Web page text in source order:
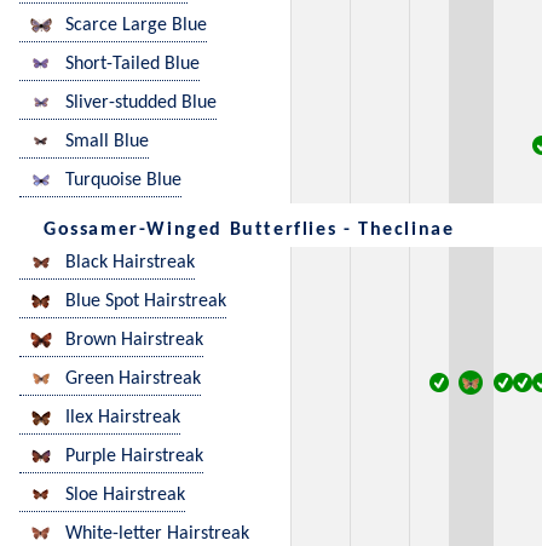
Scarce Large Blue
Short-Tailed Blue
Sliver-studded Blue
Small Blue
Turquoise Blue
Gossamer-Winged Butterflies - Theclinae
Black Hairstreak
Blue Spot Hairstreak
Brown Hairstreak
Green Hairstreak
Ilex Hairstreak
Purple Hairstreak
Sloe Hairstreak
White-letter Hairstreak